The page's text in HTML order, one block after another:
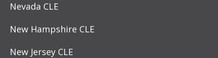
Nevada CLE
New Hampshire CLE
New Jersey CLE